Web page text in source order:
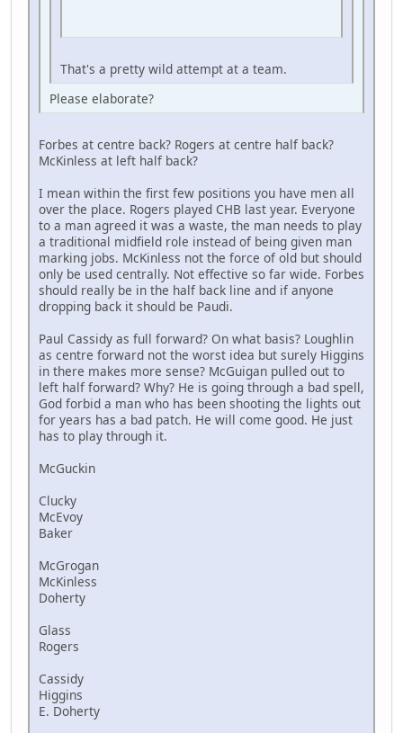
That's a pretty wild attempt at a team.
Please elaborate?
Forbes at centre back? Rogers at centre half back?
McKinless at left half back?
I mean within the first few positions you have men all
over the place. Rogers played CHB last year. Everyone
to a man agreed it was a waste, the man needs to play
a traditional midfield role instead of being given man
marking jobs. McKinless not the force of old but should
only be used centrally. Not effective so far wide. Forbes
should really be in the half back line and if anyone
dropping back it should be Paudi.
Paul Cassidy as full forward? On what basis? Loughlin
as centre forward not the worst idea but surely Higgins
in there makes more sense? McGuigan pulled out to
left half forward? Why? He is going through a bad spell,
God forbid a man who has been shooting the lights out
for years has a bad patch. He will come good. He just
has to play through it.
McGuckin
Clucky
McEvoy
Baker
McGrogan
McKinless
Doherty
Glass
Rogers
Cassidy
Higgins
E. Doherty